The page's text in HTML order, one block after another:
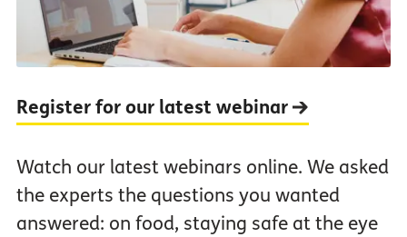
Register for our latest webinar
Watch our latest webinars online. We asked
the experts the questions you wanted
answered: on food, staying safe at the eye